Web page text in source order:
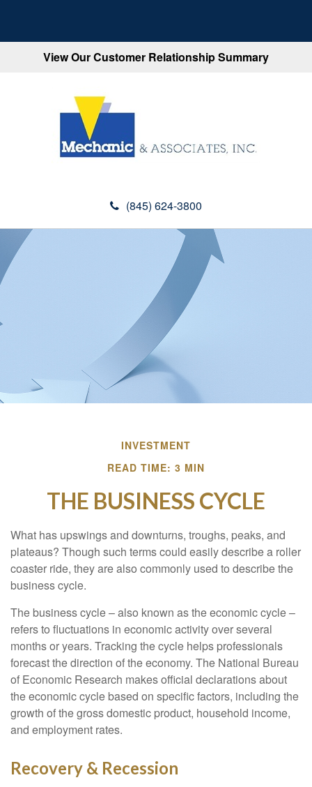
View Our Customer Relationship Summary
(845) 624-3800
INVESTMENT
READ TIME: 3 MIN
THE BUSINESS CYCLE
What has upswings and downturns, troughs, peaks, and
plateaus? Though such terms could easily describe a roller
coaster ride, they are also commonly used to describe the
business cycle.
The business cycle – also known as the economic cycle –
refers to fluctuations in economic activity over several
months or years. Tracking the cycle helps professionals
forecast the direction of the economy. The National Bureau
of Economic Research makes official declarations about
the economic cycle based on specific factors, including the
growth of the gross domestic product, household income,
and employment rates.
Recovery & Recession